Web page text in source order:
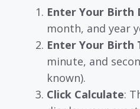
Enter Your Birth
month, and year
Enter Your Birth
minute, and
known).
Click Calculate: